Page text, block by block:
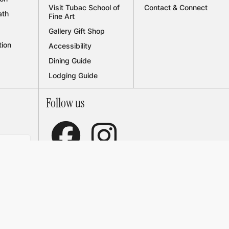
Visit Tubac School of
Fine Art
Gallery Gift Shop
Accessibility
Dining Guide
Lodging Guide
Contact & Connect
Follow us
 